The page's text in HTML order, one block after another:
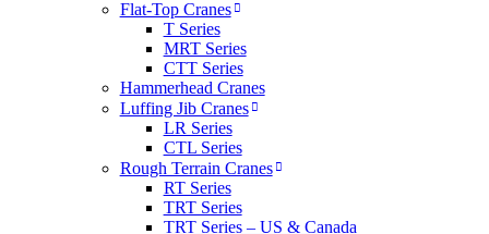
Flat-Top Cranes
T Series
MRT Series
CTT Series
Hammerhead Cranes
Luffing Jib Cranes
LR Series
CTL Series
Rough Terrain Cranes
RT Series
TRT Series
TRT Series – US & Canada​